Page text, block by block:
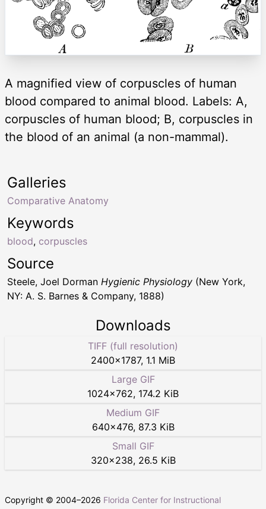
A magnified view of corpuscles of human
blood compared to animal blood. Labels: A,
corpuscles of human blood; B, corpuscles in
the blood of an animal (a non-mammal).
Keywords
blood, corpuscles
Galleries
Comparative Anatomy
Source
Steele, Joel Dorman Hygienic Physiology (New York,
NY: A. S. Barnes & Company, 1888)
Downloads
TIFF (full resolution)
2400×1787, 1.1 MiB
Large GIF
1024×762, 174.2 KiB
Medium GIF
640×476, 87.3 KiB
Small GIF
320×238, 26.5 KiB
Copyright © 2004–2026 Florida Center for Instructional